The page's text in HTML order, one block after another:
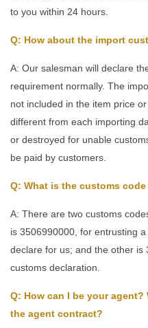
to you within 24 hours.
Q: How about the import
A: Our salesman will declare
requirement normally. The
not included in the item price
different from each importing
or destroyed for unable
be paid by customers.
Q: What is the customs
A: There are two customs
is 3506990000, for entrusting
declare for us; and the other is
customs declaration.
Q: How can I be your
the agent contract?